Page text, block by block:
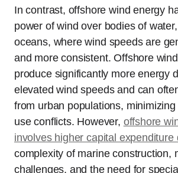
In contrast, offshore wind energy
power of wind over bodies of
oceans, where wind speeds are
and more consistent. Offshore
produce significantly more energy
elevated wind speeds and can
from urban populations,
use conflicts. However, offshore
involves higher capital expenditure
complexity of marine construction,
challenges, and the need for